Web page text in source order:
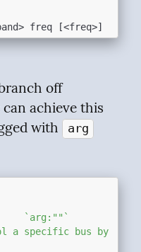
off
achieve this
with arg
`arg:""`
a specific bus by